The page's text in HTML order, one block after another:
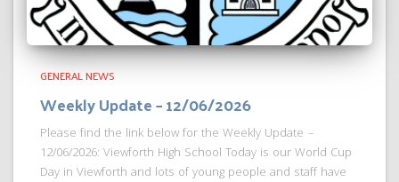
GENERAL NEWS
Weekly Update – 12/06/2026
Please find the link below for the Weekly Update –
12/06/2026: Viewforth High School Today is our World Cup
Day in Viewforth and lots of young people and staff have